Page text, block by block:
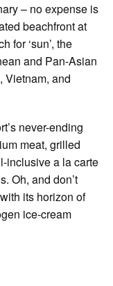
– no expense is
beachfront at
for ‘sun’, the
and Pan-Asian
Vietnam, and
never-ending
meat, grilled
inclusive a la carte
Oh, and don’t
its horizon of
ice-cream